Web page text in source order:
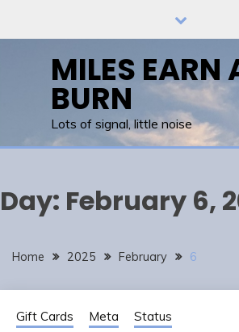
MILES EARN
BURN
Lots of signal, little noise
Day: February 6,
Home 2025 February 6
Gift Cards Meta Status